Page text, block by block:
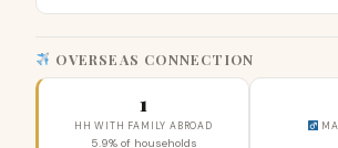
OVERSEAS CONNECTION
1
HH WITH FAMILY ABROAD
5.9% of households